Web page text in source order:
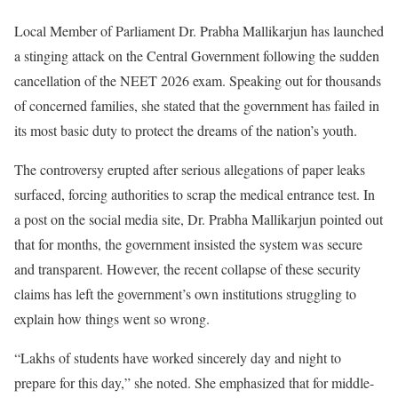
Local Member of Parliament Dr. Prabha Mallikarjun has launched
a stinging attack on the Central Government following the sudden
cancellation of the NEET 2026 exam. Speaking out for thousands
of concerned families, she stated that the government has failed in
its most basic duty to protect the dreams of the nation’s youth.
The controversy erupted after serious allegations of paper leaks
surfaced, forcing authorities to scrap the medical entrance test. In
a post on the social media site, Dr. Prabha Mallikarjun pointed out
that for months, the government insisted the system was secure
and transparent. However, the recent collapse of these security
claims has left the government’s own institutions struggling to
explain how things went so wrong.
“Lakhs of students have worked sincerely day and night to
prepare for this day,” she noted. She emphasized that for middle-